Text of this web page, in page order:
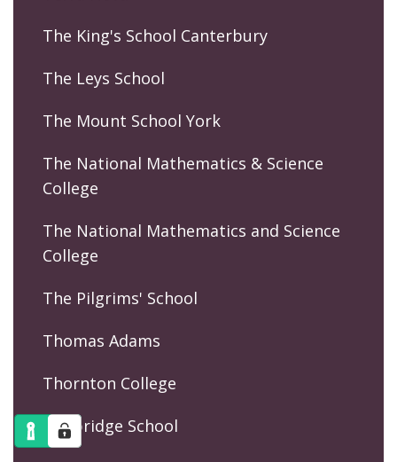
The King's School Canterbury
The Leys School
The Mount School York
The National Mathematics & Science
College
The National Mathematics and Science
College
The Pilgrims' School
Thomas Adams
Thornton College
Tonbridge School